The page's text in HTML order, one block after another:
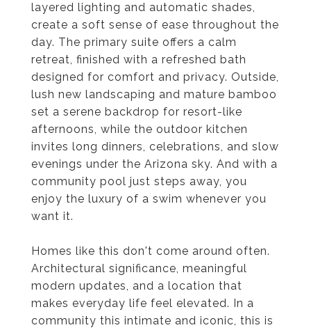
layered lighting and automatic shades,
create a soft sense of ease throughout the
day. The primary suite offers a calm
retreat, finished with a refreshed bath
designed for comfort and privacy. Outside,
lush new landscaping and mature bamboo
set a serene backdrop for resort-like
afternoons, while the outdoor kitchen
invites long dinners, celebrations, and slow
evenings under the Arizona sky. And with a
community pool just steps away, you
enjoy the luxury of a swim whenever you
want it.
Homes like this don't come around often.
Architectural significance, meaningful
modern updates, and a location that
makes everyday life feel elevated. In a
community this intimate and iconic, this is